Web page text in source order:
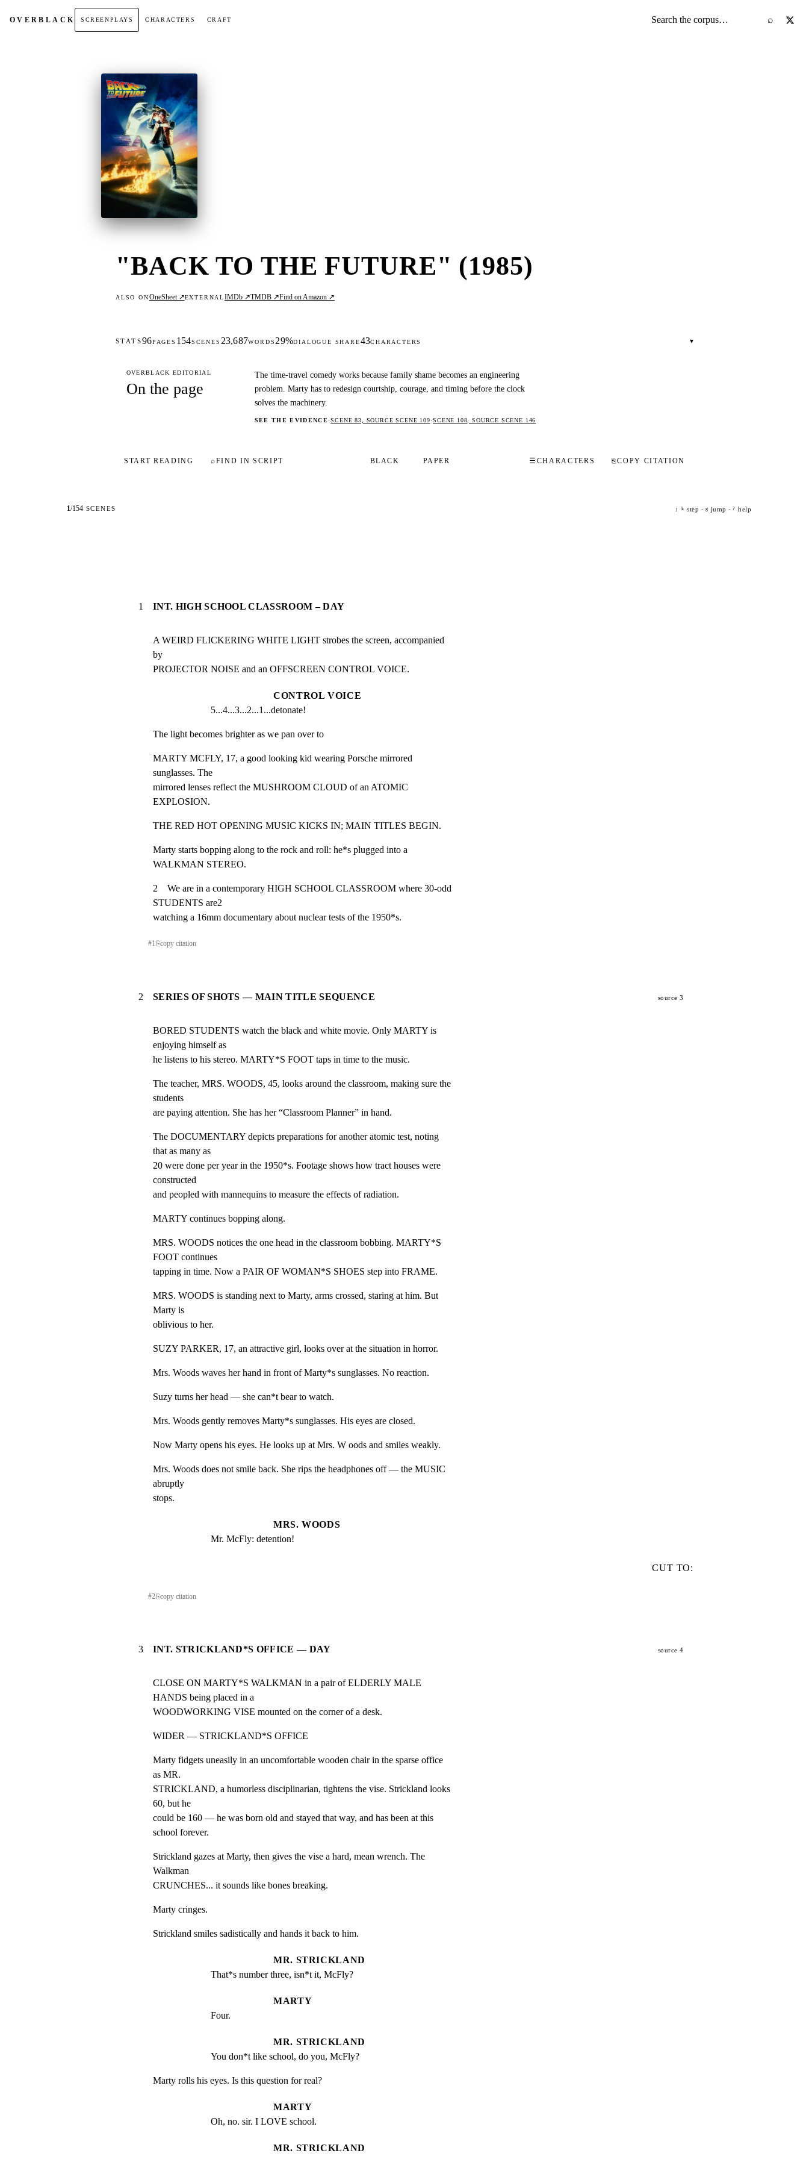
OVERBLACK SCREENPLAYS CHARACTERS CRAFT Search the screenplay corpus ⌕
"BACK TO THE FUTURE" (1985)
ALSO ONOneSheet ↗EXTERNALIMDb ↗TMDB ↗Find on Amazon ↗
STATS96PAGES 154SCENES 23,687WORDS 29%DIALOGUE SHARE43CHARACTERS ▾
OVERBLACK EDITORIAL
On the page
The time-travel comedy works because family shame becomes an engineering
problem. Marty has to redesign courtship, courage, and timing before the clock
solves the machinery.
SEE THE EVIDENCE·SCENE 83, SOURCE SCENE 109·SCENE 108, SOURCE SCENE 146
START READING ⌕FIND IN SCRIPT BLACK PAPER ☰ CHARACTERS ⎘COPY CITATION
1/154 SCENES j k step · g jump · ? help
1 INT. HIGH SCHOOL CLASSROOM – DAY
A WEIRD FLICKERING WHITE LIGHT strobes the screen, accompanied
by
PROJECTOR NOISE and an OFFSCREEN CONTROL VOICE.
CONTROL VOICE
5...4...3...2...1...detonate!
The light becomes brighter as we pan over to
MARTY MCFLY, 17, a good looking kid wearing Porsche mirrored
sunglasses. The
mirrored lenses reflect the MUSHROOM CLOUD of an ATOMIC
EXPLOSION.
THE RED HOT OPENING MUSIC KICKS IN; MAIN TITLES BEGIN.
Marty starts bopping along to the rock and roll: he*s plugged into a
WALKMAN STEREO.
2    We are in a contemporary HIGH SCHOOL CLASSROOM where 30-odd
STUDENTS are2
watching a 16mm documentary about nuclear tests of the 1950*s.
#1⎘copy citation
2 SERIES OF SHOTS — MAIN TITLE SEQUENCE source 3
BORED STUDENTS watch the black and white movie. Only MARTY is
enjoying himself as
he listens to his stereo. MARTY*S FOOT taps in time to the music.
The teacher, MRS. WOODS, 45, looks around the classroom, making sure the
students
are paying attention. She has her “Classroom Planner” in hand.
The DOCUMENTARY depicts preparations for another atomic test, noting
that as many as
20 were done per year in the 1950*s. Footage shows how tract houses were
constructed
and peopled with mannequins to measure the effects of radiation.
MARTY continues bopping along.
MRS. WOODS notices the one head in the classroom bobbing. MARTY*S
FOOT continues
tapping in time. Now a PAIR OF WOMAN*S SHOES step into FRAME.
MRS. WOODS is standing next to Marty, arms crossed, staring at him. But
Marty is
oblivious to her.
SUZY PARKER, 17, an attractive girl, looks over at the situation in horror.
Mrs. Woods waves her hand in front of Marty*s sunglasses. No reaction.
Suzy turns her head — she can*t bear to watch.
Mrs. Woods gently removes Marty*s sunglasses. His eyes are closed.
Now Marty opens his eyes. He looks up at Mrs. W oods and smiles weakly.
Mrs. Woods does not smile back. She rips the headphones off — the MUSIC
abruptly
stops.
MRS. WOODS
Mr. McFly: detention!
CUT TO:
#2⎘copy citation
3 INT. STRICKLAND*S OFFICE — DAY source 4
CLOSE ON MARTY*S WALKMAN in a pair of ELDERLY MALE
HANDS being placed in a
WOODWORKING VISE mounted on the corner of a desk.
WIDER — STRICKLAND*S OFFICE
Marty fidgets uneasily in an uncomfortable wooden chair in the sparse office
as MR.
STRICKLAND, a humorless disciplinarian, tightens the vise. Strickland looks
60, but he
could be 160 — he was born old and stayed that way, and has been at this
school forever.
Strickland gazes at Marty, then gives the vise a hard, mean wrench. The
Walkman
CRUNCHES... it sounds like bones breaking.
Marty cringes.
Strickland smiles sadistically and hands it back to him.
MR. STRICKLAND
That*s number three, isn*t it, McFly?
MARTY
Four.
MR. STRICKLAND
You don*t like school, do you, McFly?
Marty rolls his eyes. Is this question for real?
MARTY
Oh, no. sir. I LOVE school.
MR. STRICKLAND